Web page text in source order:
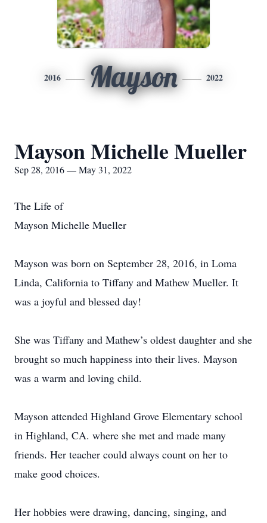
2016 Mayson 2022
Mayson Michelle Mueller
Sep 28, 2016 — May 31, 2022
The Life of
Mayson Michelle Mueller
Mayson was born on September 28, 2016, in Loma
Linda, California to Tiffany and Mathew Mueller. It
was a joyful and blessed day!
She was Tiffany and Mathew’s oldest daughter and she
brought so much happiness into their lives. Mayson
was a warm and loving child.
Mayson attended Highland Grove Elementary school
in Highland, CA. where she met and made many
friends. Her teacher could always count on her to
make good choices.
Her hobbies were drawing, dancing, singing, and